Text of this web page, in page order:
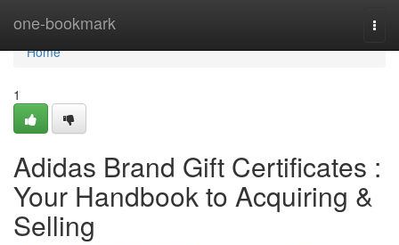
one-bookmark
Home
Home
1
Adidas Brand Gift Certificates :
Your Handbook to Acquiring &
Selling